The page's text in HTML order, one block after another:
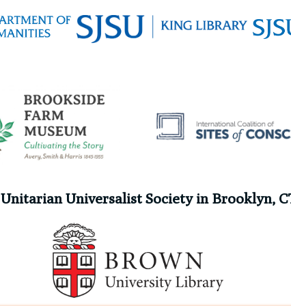
Unitarian Universalist Society in Brooklyn,